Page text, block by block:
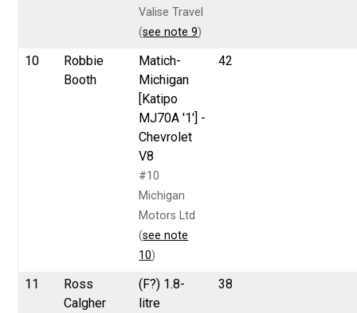
Valise Travel
(see note 9)
10
Robbie
Booth
Matich-
Michigan
[Katipo
MJ70A '1'] -
Chevrolet
V8
#10
Michigan
Motors Ltd
(see note
10)
42
11
Ross
Calgher
(F?) 1.8-
litre
38